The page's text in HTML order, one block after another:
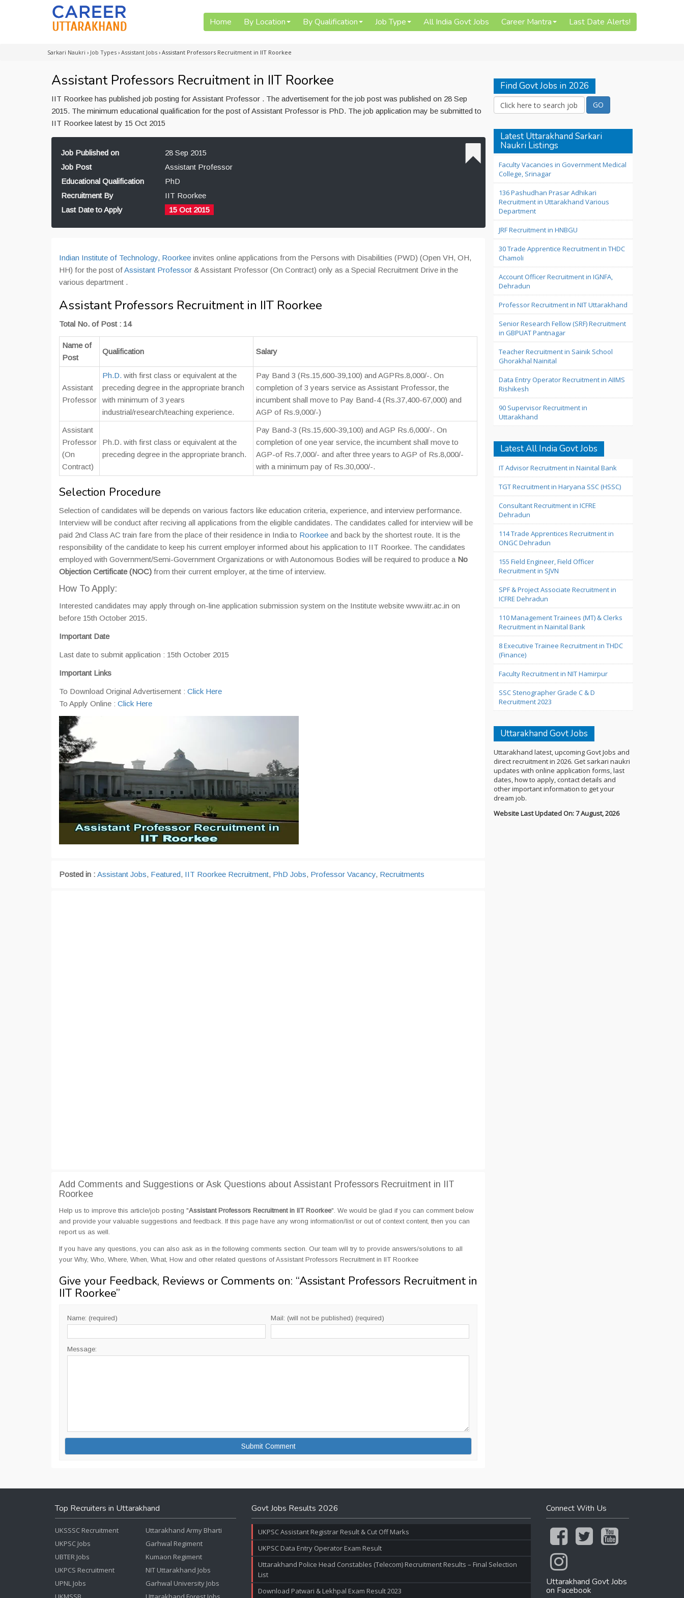
Home By Location By Qualification Job Type All India Govt Jobs Career Mantra Last Date Alerts!
Sarkari Naukri › Job Types › Assistant Jobs › Assistant Professors Recruitment in IIT Roorkee
Assistant Professors Recruitment in IIT Roorkee
IIT Roorkee has published job posting for Assistant Professor . The advertisement for the job post was published on 28 Sep
2015. The minimum educational qualification for the post of Assistant Professor is PhD. The job application may be submitted to
IIT Roorkee latest by 15 Oct 2015
Job Published on
28 Sep 2015
Job Post
Assistant Professor
Educational Qualification
PhD
Recruitment By
IIT Roorkee
Last Date to Apply
15 Oct 2015
Indian Institute of Technology, Roorkee invites online applications from the Persons with Disabilities (PWD) (Open VH, OH,
HH) for the post ofAssistant Professor & Assistant Professor (On Contract) only as a Special Recruitment Drive in the
various department .
Assistant Professors Recruitment in IIT Roorkee
Total No. of Post : 14
Name of
Post
Qualification Salary
Assistant
Professor
Ph.D. with first class or equivalent at the
preceding degree in the appropriate branch
with minimum of 3 years
industrial/research/teaching experience.
Pay Band 3 (Rs.15,600-39,100) and AGPRs.8,000/-. On
completion of 3 years service as Assistant Professor, the
incumbent shall move to Pay Band-4 (Rs.37,400-67,000) and
AGP of Rs.9,000/-)
Assistant
Professor
(On
Contract)
Ph.D. with first class or equivalent at the
preceding degree in the appropriate branch.
Pay Band-3 (Rs.15,600-39,100) and AGP Rs.6,000/-. On
completion of one year service, the incumbent shall move to
AGP-of Rs.7,000/- and after three years to AGP of Rs.8,000/-
with a minimum pay of Rs.30,000/-.
Selection Procedure
Selection of candidates will be depends on various factors like education criteria, experience, and interview performance.
Interview will be conduct after reciving all applications from the eligible candidates. The candidates called for interview will be
paid 2nd Class AC train fare from the place of their residence in India to Roorkee and back by the shortest route. It is the
responsibility of the candidate to keep his current employer informed about his application to IIT Roorkee. The candidates
employed with Government/Semi-Government Organizations or with Autonomous Bodies will be required to produce a No
Objection Certificate (NOC) from their current employer, at the time of interview.
How To Apply:
Interested candidates may apply through on-line application submission system on the Institute website www.iitr.ac.in on
before 15th October 2015.
Important Date
Last date to submit application : 15th October 2015
Important Links
To Download Original Advertisement : Click Here
To Apply Online : Click Here
Posted in : Assistant Jobs, Featured, IIT Roorkee Recruitment, PhD Jobs, Professor Vacancy, Recruitments
Add Comments and Suggestions or Ask Questions about Assistant Professors Recruitment in IIT
Roorkee
Help us to improve this article/job posting "Assistant Professors Recruitment in IIT Roorkee". We would be glad if you can comment below
and provide your valuable suggestions and feedback. If this page have any wrong information/list or out of context content, then you can
report us as well.
If you have any questions, you can also ask as in the following comments section. Our team will try to provide answers/solutions to all
your Why, Who, Where, When, What, How and other related questions of Assistant Professors Recruitment in IIT Roorkee
Give your Feedback, Reviews or Comments on: “Assistant Professors Recruitment in
IIT Roorkee”
Name: (required) Mail: (will not be published) (required)
Message:
Find Govt Jobs in 2026
Latest Uttarakhand Sarkari
Naukri Listings
Faculty Vacancies in Government Medical
College, Srinagar
136 Pashudhan Prasar Adhikari
Recruitment in Uttarakhand Various
Department
JRF Recruitment in HNBGU
30 Trade Apprentice Recruitment in THDC
Chamoli
Account Officer Recruitment in IGNFA,
Dehradun
Professor Recruitment in NIT Uttarakhand
Senior Research Fellow (SRF) Recruitment
in GBPUAT Pantnagar
Teacher Recruitment in Sainik School
Ghorakhal Nainital
Data Entry Operator Recruitment in AIIMS
Rishikesh
90 Supervisor Recruitment in
Uttarakhand
Latest All India Govt Jobs
IT Advisor Recruitment in Nainital Bank
TGT Recruitment in Haryana SSC (HSSC)
Consultant Recruitment in ICFRE
Dehradun
114 Trade Apprentices Recruitment in
ONGC Dehradun
155 Field Engineer, Field Officer
Recruitment in SJVN
SPF & Project Associate Recruitment in
ICFRE Dehradun
110 Management Trainees (MT) & Clerks
Recruitment in Nainital Bank
8 Executive Trainee Recruitment in THDC
(Finance)
Faculty Recruitment in NIT Hamirpur
SSC Stenographer Grade C & D
Recruitment 2023
Uttarakhand Govt Jobs
Uttarakhand latest, upcoming Govt Jobs and
direct recruitment in 2026. Get sarkari naukri
updates with online application forms, last
dates, how to apply, contact details and
other important information to get your
dream job.
Website Last Updated On: 7 August, 2026
Top Recruiters in Uttarakhand
UKSSSC Recruitment
UKPSC Jobs
UBTER Jobs
UKPCS Recruitment
UPNL Jobs
Uttarakhand Army Bharti
Garhwal Regiment
Kumaon Regiment
NIT Uttarakhand Jobs
Garhwal University Jobs
Govt Jobs Results 2026
UKPSC Assistant Registrar Result & Cut Off Marks
UKPSC Data Entry Operator Exam Result
Uttarakhand Police Head Constables (Telecom) Recruitment Results – Final Selection
List
Download Patwari & Lekhpal Exam Result 2023
Connect With Us
Uttarakhand Govt Jobs
on Facebook